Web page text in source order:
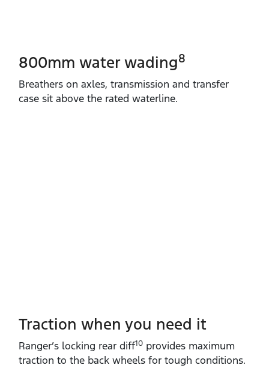
800mm water wading8
Breathers on axles, transmission and transfer
case sit above the rated waterline.
Traction when you need it
Ranger’s locking rear diff10 provides maximum
traction to the back wheels for tough conditions.